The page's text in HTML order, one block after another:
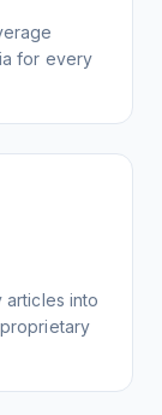
for every
articles into